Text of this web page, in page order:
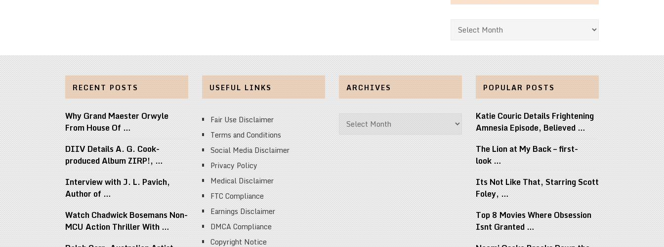
Archives
RECENT POSTS
Why Grand Maester Orwyle
From House Of …
DIIV Details A. G. Cook-
produced Album ZIRP!, …
Interview with J. L. Pavich,
Author of …
Watch Chadwick Bosemans Non-
MCU Action Thriller With …
USEFUL LINKS
Fair Use Disclaimer
Terms and Conditions
Social Media Disclaimer
Privacy Policy
Medical Disclaimer
FTC Compliance
Earnings Disclaimer
DMCA Compliance
Copyright Notice
ARCHIVES
Archives
POPULAR POSTS
Katie Couric Details Frightening
Amnesia Episode, Believed …
The Lion at My Back – first-
look …
Its Not Like That, Starring Scott
Foley, …
Top 8 Movies Where Obsession
Isnt Granted …